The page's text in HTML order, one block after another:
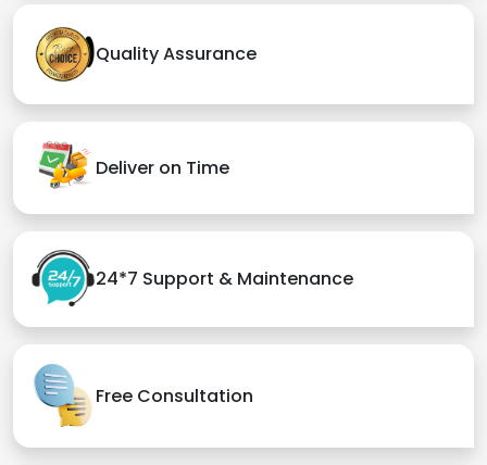
Quality Assurance
Deliver on Time
24*7 Support & Maintenance
Free Consultation